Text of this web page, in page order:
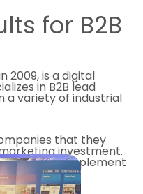
for B2B
2009, is a digital
in B2B lead
a variety of industrial
that they
investment.
means we implement
deliver